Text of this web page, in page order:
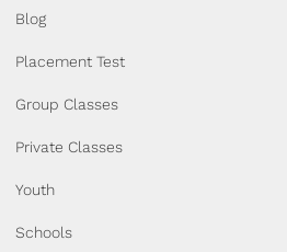
Blog
Placement Test
Group Classes
Private Classes
Youth
Schools